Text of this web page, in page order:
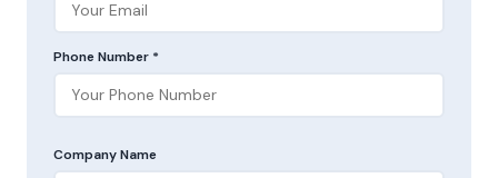
Phone Number *
Company Name